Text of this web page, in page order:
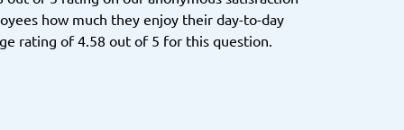
how much they enjoy their day-to-day
rating of 4.58 out of 5 for this question.